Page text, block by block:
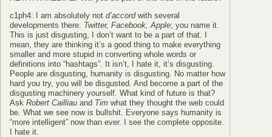
c1ph4: I am absolutely not d’accordwith several
developments there. Twitter, Facebook, Apple; you name it.
This is just disgusting, I don’t want to be a part of that. I
mean, they are thinking it’s a good thing to make everything
smaller and more stupid in converting whole words or
definitions into “hashtags”. It isn’t, I hate it, it’s disgusting.
People are disgusting, humanity is disgusting. No matter how
hard you try, you will be disgusted. And become a part of the
disgusting machinery yourself. What kind of future is that?
Ask Robert Cailliau and Tim what they thought the web could
be. What we see now is bullshit. Everyone says humanity is
“more intelligent” now than ever. I see the complete opposite.
I hate it.